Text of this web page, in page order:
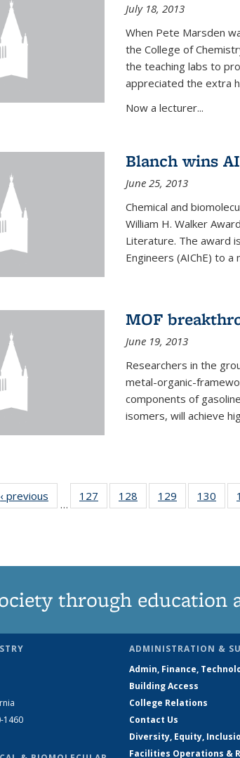
July 18, 2013
When Pete Marsden
the College of
the teaching labs to
appreciated the extra
Now a lecturer...
Blanch wins
June 25, 2013
Chemical and
William H. Walker
Literature. The award
Engineers (AIChE) to
MOF
June 19, 2013
Researchers in the
metal-organic-
components of
isomers, will achieve
‹ previous
…
127
135
128
135
129
135
130
135
through education
1460
ADMINISTRATION &
Admin, Finance,
Building Access
College Relations
Contact Us
Diversity, Equity,
Facilities Operations &